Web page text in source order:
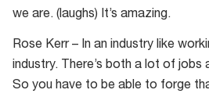
we are. (laughs) It’s amazing.
Rose Kerr – In an industry like
industry. There’s both a lot of
So you have to be able to forge